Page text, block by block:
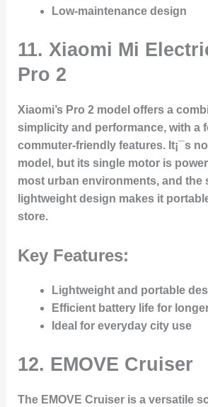
Low-maintenance design
11. Xiaomi Mi
Pro 2
Xiaomi’s Pro 2 model offers a
simplicity and performance, with a
commuter-friendly features. It¡¯s
model, but its single motor is
most urban environments, and the
lightweight design makes it
store.
Key Features:
Lightweight and portable
Efficient battery life for
Ideal for everyday city use
12. EMOVE Cruiser
The EMOVE Cruiser is a versatile